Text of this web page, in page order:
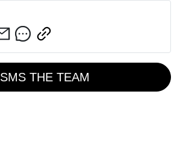
SMS THE TEAM